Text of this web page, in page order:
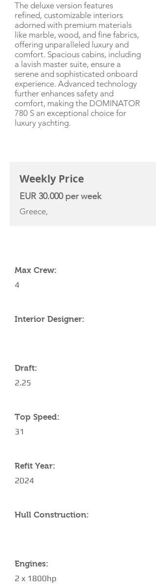
The deluxe version features
refined, customizable interiors
adorned with premium materials
like marble, wood, and fine fabrics,
offering unparalleled luxury and
comfort. Spacious cabins, including
a lavish master suite, ensure a
serene and sophisticated onboard
experience. Advanced technology
further enhances safety and
comfort, making the DOMINATOR
780 S an exceptional choice for
luxury yachting.
Weekly Price
EUR 30.000 per week
Greece,
Max Crew:
4
Interior Designer:
Draft:
2.25
Top Speed:
31
Refit Year:
2024
Hull Construction:
Engines:
2 x 1800hp